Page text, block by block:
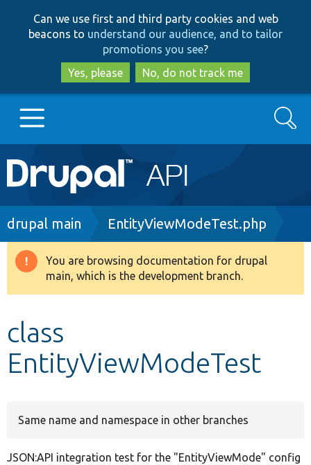
to
main
content
to
search
Can we use first and third party cookies and web
beacons to understand our audience, and to tailor
promotions you see?
Yes, please
No, do not track me
Main
navigation
Go to Drupal.org
Drupal 8+
Develop for Drupal
Search
Breadcrumb
drupal main EntityViewModeTest.php
Warning
message
You are browsing documentation for drupal
main, which is the development branch.
class
EntityViewModeTest
Same name and namespace in other branches
JSON:API integration test for the "EntityViewMode" config